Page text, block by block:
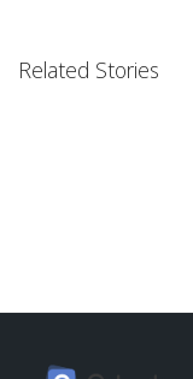
Related Stories